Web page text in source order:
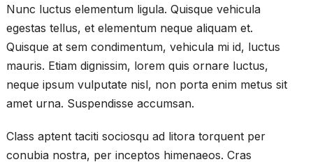
Nunc luctus elementum ligula. Quisque vehicula
egestas tellus, et elementum neque aliquam et.
Quisque at sem condimentum, vehicula mi id, luctus
mauris. Etiam dignissim, lorem quis ornare luctus,
neque ipsum vulputate nisl, non porta enim metus sit
amet urna. Suspendisse accumsan.
Class aptent taciti sociosqu ad litora torquent per
conubia nostra, per inceptos himenaeos. Cras